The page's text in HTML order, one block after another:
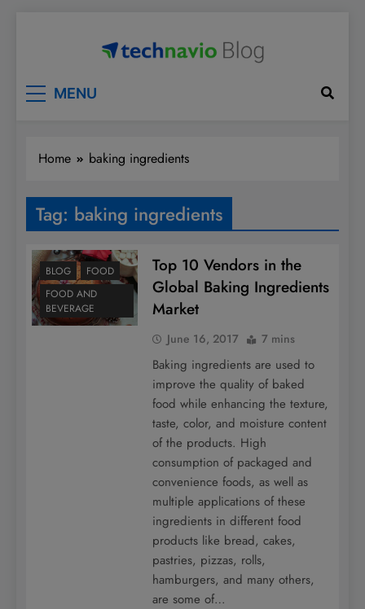
MENU
Home baking ingredients
Tag: baking ingredients
BLOG
FOOD
FOOD AND
BEVERAGE
Top 10 Vendors in the
Global Baking Ingredients
Market
June 16, 2017 7 mins
Baking ingredients are used to
improve the quality of baked
food while enhancing the texture,
taste, color, and moisture content
of the products. High
consumption of packaged and
convenience foods, as well as
multiple applications of these
ingredients in different food
products like bread, cakes,
pastries, pizzas, rolls,
hamburgers, and many others,
are some of…